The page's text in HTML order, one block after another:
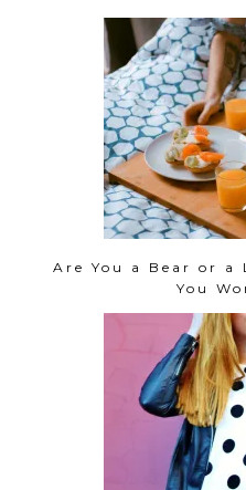
Are You a Bear or a
You